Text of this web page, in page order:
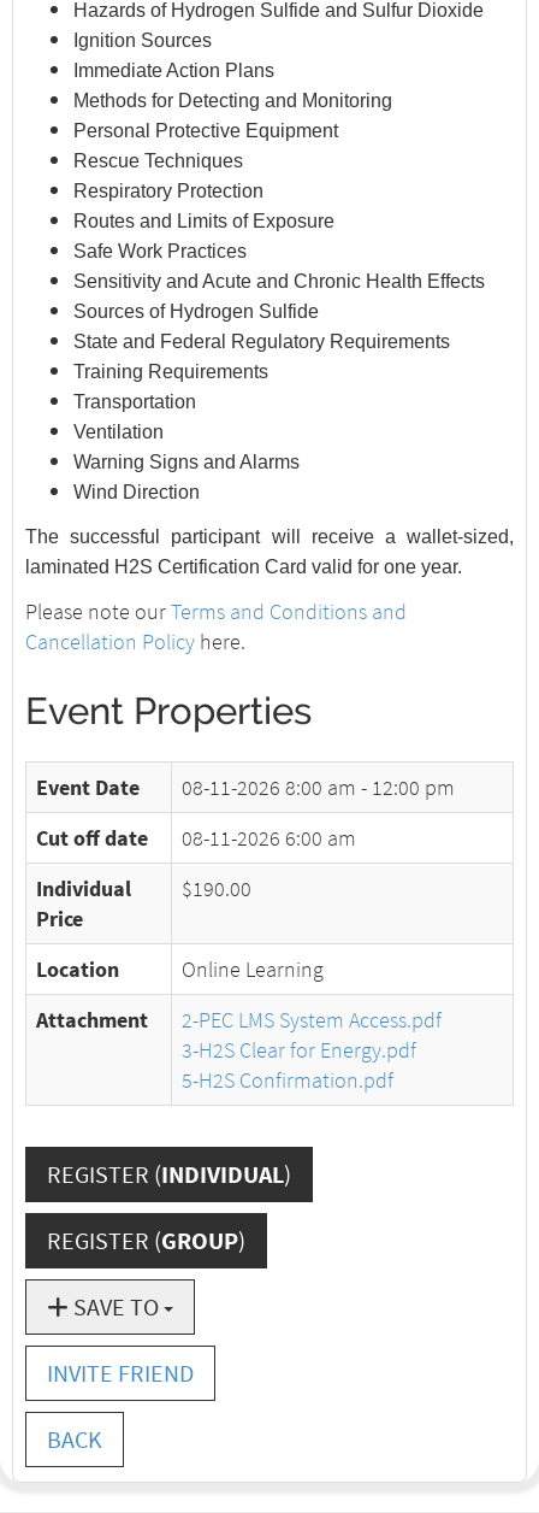
Hazards of Hydrogen Sulfide and Sulfur Dioxide
Ignition Sources
Immediate Action Plans
Methods for Detecting and Monitoring
Personal Protective Equipment
Rescue Techniques
Respiratory Protection
Routes and Limits of Exposure
Safe Work Practices
Sensitivity and Acute and Chronic Health Effects
Sources of Hydrogen Sulfide
State and Federal Regulatory Requirements
Training Requirements
Transportation
Ventilation
Warning Signs and Alarms
Wind Direction
The successful participant will receive a wallet-sized,
laminated H2S Certification Card valid for one year.
Please note ourTerms and Conditions and
Cancellation Policy here.
Event Properties
Event Date 08-11-2026 8:00 am - 12:00 pm
Cut off date
08-11-2026 6:00 am
Individual
Price
$190.00
Location
Online Learning
Attachment
2-PEC LMS System Access.pdf
3-H2S Clear for Energy.pdf
5-H2S Confirmation.pdf
REGISTER (INDIVIDUAL)
REGISTER (GROUP)
SAVE TO
INVITE FRIEND
BACK